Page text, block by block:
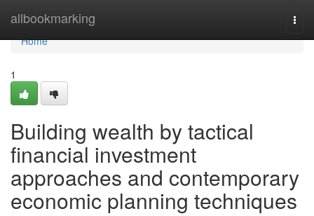
allbookmarking
Home
Home
1
Building wealth by tactical
financial investment
approaches and contemporary
economic planning techniques